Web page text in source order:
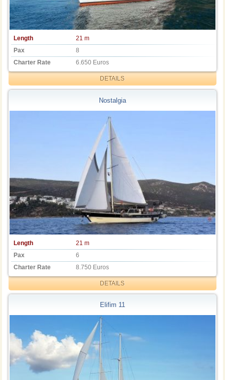
Length
21 m
Pax
8
Charter Rate
6.650 Euros
DETAILS
Nostalgia
Length
21 m
Pax
6
Charter Rate
8.750 Euros
DETAILS
Elifim 11